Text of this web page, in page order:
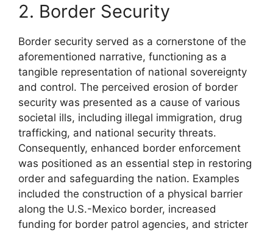
2. Border Security
Border security served as a cornerstone of the
aforementioned narrative, functioning as a
tangible representation of national sovereignty
and control. The perceived erosion of border
security was presented as a cause of various
societal ills, including illegal immigration, drug
trafficking, and national security threats.
Consequently, enhanced border enforcement
was positioned as an essential step in restoring
order and safeguarding the nation. Examples
included the construction of a physical barrier
along the U.S.-Mexico border, increased
funding for border patrol agencies, and stricter